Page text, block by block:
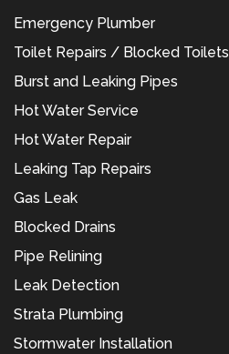
Emergency Plumber
Toilet Repairs / Blocked Toilets
Burst and Leaking Pipes
Hot Water Service
Hot Water Repair
Leaking Tap Repairs
Gas Leak
Blocked Drains
Pipe Relining
Leak Detection
Strata Plumbing
Stormwater Installation